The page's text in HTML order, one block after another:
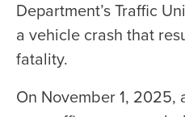
Department’s Traffic
a vehicle crash that
fatality.
On November 1, 2025,